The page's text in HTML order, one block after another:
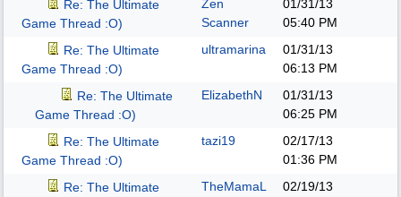
Re: The Ultimate
Game Thread :O)
Zen
Scanner
01/31/13
05:40 PM
Re: The Ultimate
Game Thread :O)
ultramarina
01/31/13
06:13 PM
Re: The Ultimate
Game Thread :O)
ElizabethN
01/31/13
06:25 PM
Re: The Ultimate
Game Thread :O)
tazi19
02/17/13
01:36 PM
Re: The Ultimate
TheMamaL
02/19/13